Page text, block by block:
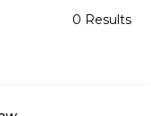
0 Results